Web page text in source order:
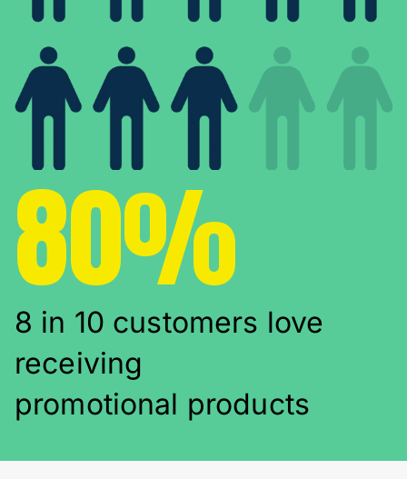
80%
8 in 10 customers love
receiving
promotional products